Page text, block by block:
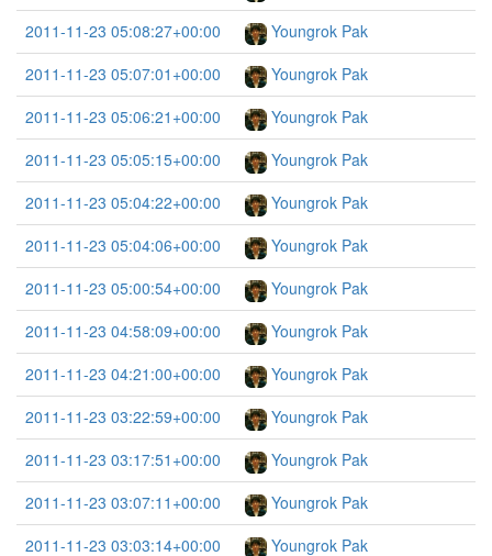
2011-11-23 05:08:27+00:00
Youngrok Pak
2011-11-23 05:07:01+00:00
Youngrok Pak
2011-11-23 05:06:21+00:00
Youngrok Pak
2011-11-23 05:05:15+00:00
Youngrok Pak
2011-11-23 05:04:22+00:00
Youngrok Pak
2011-11-23 05:04:06+00:00
Youngrok Pak
2011-11-23 05:00:54+00:00
Youngrok Pak
2011-11-23 04:58:09+00:00
Youngrok Pak
2011-11-23 04:21:00+00:00
Youngrok Pak
2011-11-23 03:22:59+00:00
Youngrok Pak
2011-11-23 03:17:51+00:00
Youngrok Pak
2011-11-23 03:07:11+00:00
Youngrok Pak
2011-11-23 03:03:14+00:00
Youngrok Pak